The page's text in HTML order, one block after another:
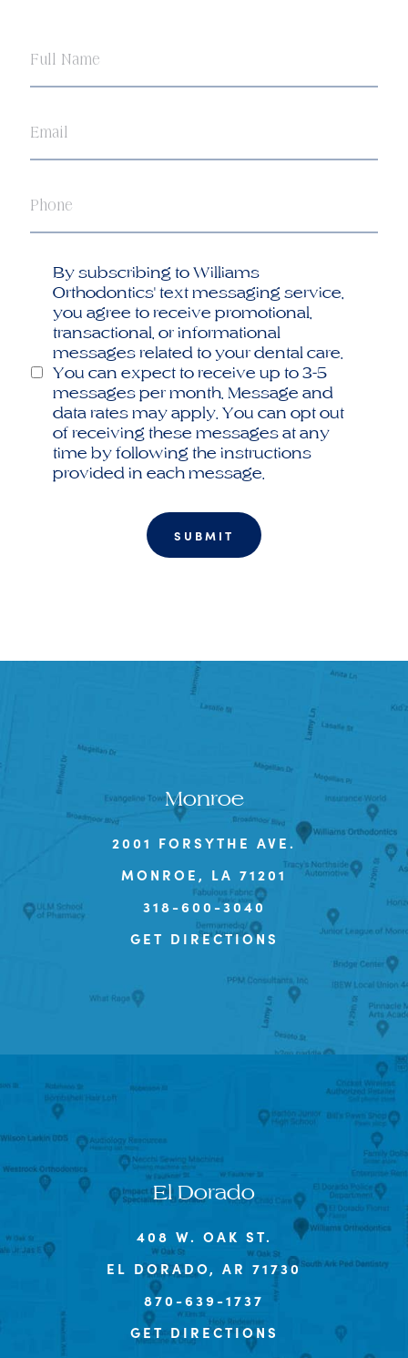
Name
By subscribing to Williams
Orthodontics' text messaging service,
you agree to receive promotional,
transactional, or informational
messages related to your dental care.
You can expect to receive up to 3-5
messages per month. Message and
data rates may apply. You can opt out
of receiving these messages at any
time by following the instructions
provided in each message.
Monroe
2001 FORSYTHE AVE.
MONROE, LA 71201
318-600-3040
GET DIRECTIONS
El Dorado
408 W. OAK ST.
EL DORADO, AR 71730
870-639-1737
GET DIRECTIONS